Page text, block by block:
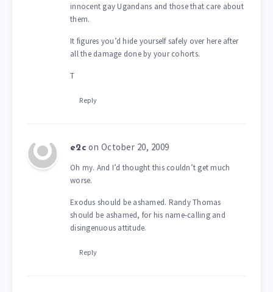
innocent gay Ugandans and those that care about
them.
It figures you’d hide yourself safely over here after
all the damage done by your cohorts.
T
Reply
e2c on October 20, 2009
Oh my. And I’d thought this couldn’t get much
worse.
Exodus should be ashamed. Randy Thomas
should be ashamed, for his name-calling and
disingenuous attitude.
Reply